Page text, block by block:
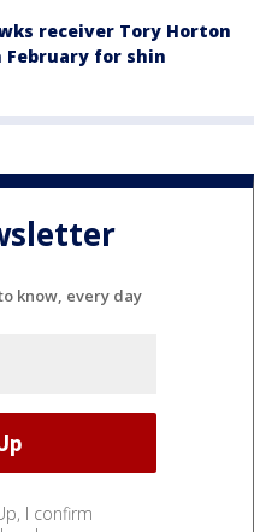
receiver Tory Horton
February for shin
know, every day
I confirm